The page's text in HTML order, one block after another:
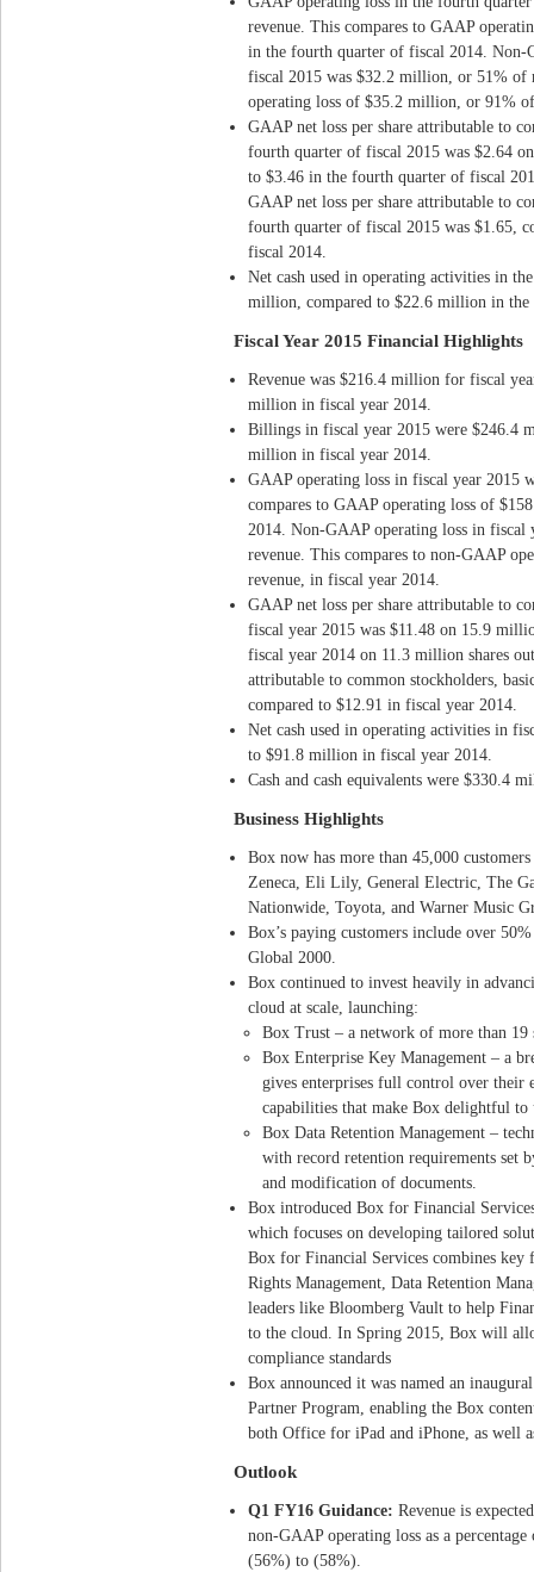
revenue. This compares to GAAP
in the fourth quarter of fiscal 2014.
fiscal 2015 was $32.2 million, or 51% of
operating loss of $35.2 million, or 91%
GAAP net loss per share attributable to
fourth quarter of fiscal 2015 was $2.64
to $3.46 in the fourth quarter of fiscal
GAAP net loss per share attributable to
fourth quarter of fiscal 2015 was $1.65,
fiscal 2014.
Net cash used in operating activities in
million, compared to $22.6 million in
Fiscal Year 2015 Financial Highlights
Revenue was $216.4 million for fiscal
million in fiscal year 2014.
Billings in fiscal year 2015 were $246.4
million in fiscal year 2014.
GAAP operating loss in fiscal year 2015
compares to GAAP operating loss of
2014. Non-GAAP operating loss in
revenue. This compares to non-GAAP
revenue, in fiscal year 2014.
GAAP net loss per share attributable to
fiscal year 2015 was $11.48 on 15.9
fiscal year 2014 on 11.3 million shares
attributable to common stockholders,
compared to $12.91 in fiscal year 2014.
Net cash used in operating activities in
to $91.8 million in fiscal year 2014.
Cash and cash equivalents were $330.4
Business Highlights
Box now has more than 45,000
Zeneca, Eli Lily, General Electric, The
Nationwide, Toyota, and Warner Music
Box’s paying customers include over
Global 2000.
Box continued to invest heavily in
cloud at scale, launching:
Box Trust – a network of more than 19
Box Enterprise Key Management – a
gives enterprises full control over their
capabilities that make Box delightful to
Box Data Retention Management –
with record retention requirements set
and modification of documents.
Box introduced Box for Financial
which focuses on developing tailored
Box for Financial Services combines
Rights Management, Data Retention
leaders like Bloomberg Vault to help
to the cloud. In Spring 2015, Box will
compliance standards
Box announced it was named an
Partner Program, enabling the Box
both Office for iPad and iPhone, as well
Outlook
Q1 FY16 Guidance: Revenue is
non-GAAP operating loss as a
(56%) to (58%).